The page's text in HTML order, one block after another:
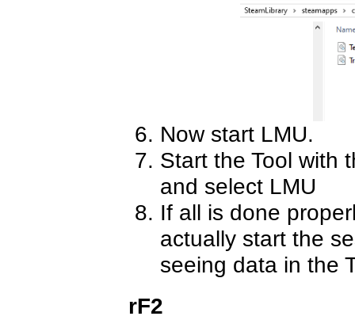
Now start LMU.
Start the Tool with
and select LMU
If all is done
actually start the
seeing data in the
rF2